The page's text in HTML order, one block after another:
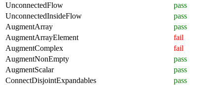
UnconnectedFlow
pass
UnconnectedInsideFlow
pass
AugmentArray
pass
AugmentArrayElement
fail
AugmentComplex
fail
AugmentNonEmpty
pass
AugmentScalar
pass
ConnectDisjointExpandables
pass